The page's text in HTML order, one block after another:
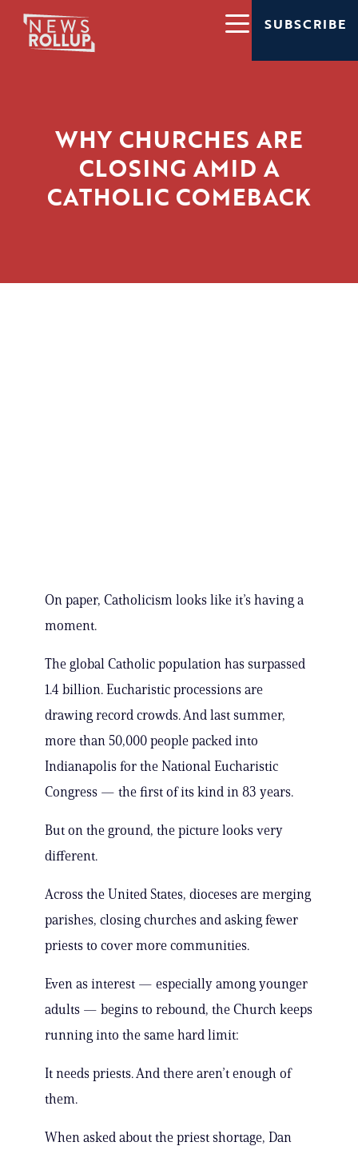
SUBSCRIBE
WHY CHURCHES ARE
CLOSING AMID A
CATHOLIC COMEBACK
On paper, Catholicism looks like it’s having a
moment.
The global Catholic population has surpassed
1.4 billion. Eucharistic processions are
drawing record crowds. And last summer,
more than 50,000 people packed into
Indianapolis for the National Eucharistic
Congress — the first of its kind in 83 years.
But on the ground, the picture looks very
different.
Across the United States, dioceses are merging
parishes, closing churches and asking fewer
priests to cover more communities.
Even as interest — especially among younger
adults — begins to rebound, the Church keeps
running into the same hard limit:
It needs priests. And there aren’t enough of
them.
When asked about the priest shortage, Dan